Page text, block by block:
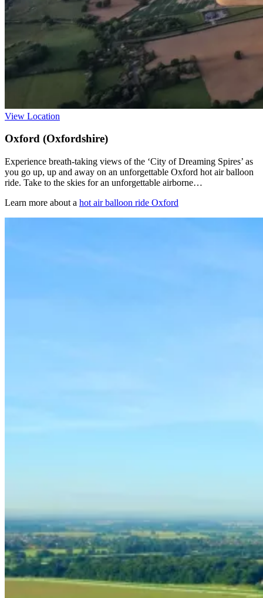
View Location
Oxford (Oxfordshire)
Experience breath-taking views of the ‘City of Dreaming Spires’ as
you go up, up and away on an unforgettable Oxford hot air balloon
ride. Take to the skies for an unforgettable airborne…
Learn more about a hot air balloon ride Oxford